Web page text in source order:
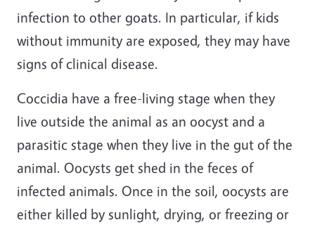
infection to other goats. In particular, if kids
without immunity are exposed, they may have
signs of clinical disease.
Coccidia have a free-living stage when they
live outside the animal as an oocyst and a
parasitic stage when they live in the gut of the
animal. Oocysts get shed in the feces of
infected animals. Once in the soil, oocysts are
either killed by sunlight, drying, or freezing or